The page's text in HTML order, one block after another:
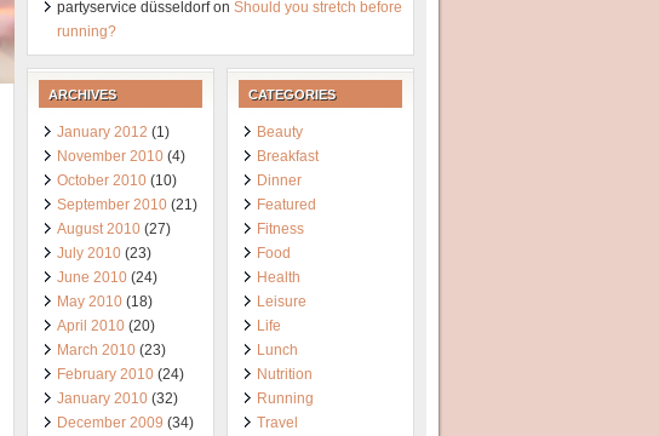
partyservice düsseldorfon Should you stretch before
running?
ARCHIVES
January 2012 (1)
November 2010 (4)
October 2010 (10)
September 2010 (21)
August 2010 (27)
July 2010 (23)
June 2010 (24)
May 2010 (18)
April 2010 (20)
March 2010 (23)
February 2010 (24)
January 2010 (32)
December 2009 (34)
CATEGORIES
Beauty
Breakfast
Dinner
Featured
Fitness
Food
Health
Leisure
Life
Lunch
Nutrition
Running
Travel